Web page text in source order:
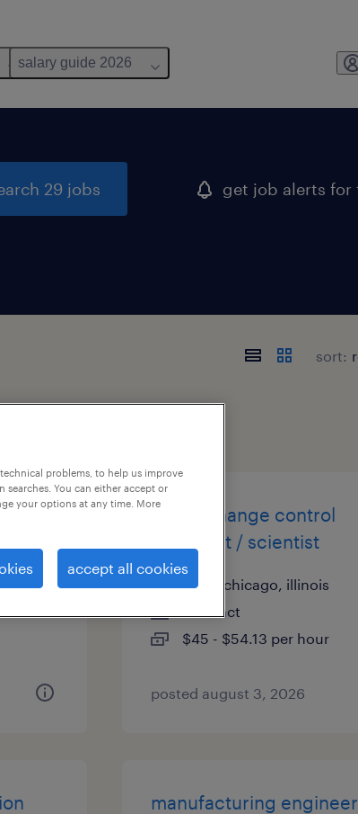
salary guide 2026
29 jobs get job alerts for
sort:
cgmp change control
specialist / scientist
north chicago, illinois
contract
$45 - $54.13 per hour
posted august 3, 2026
manufacturing engineer
problems, to help us improve
You can either accept or
your options at any time. More
accept all cookies